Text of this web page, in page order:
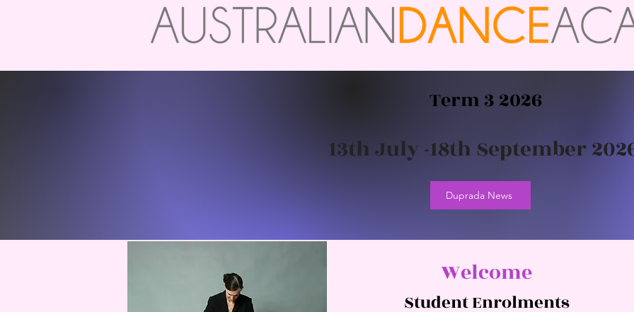
Term 3 2026
13th July -18th September
Duprada News
Welcome
Student Enrolments